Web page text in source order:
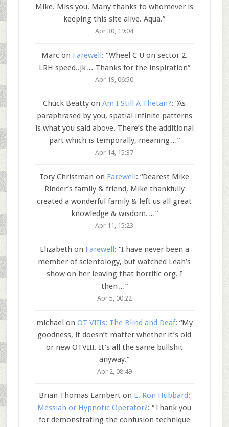
Mike. Miss you. Many thanks to whomever is
keeping this site alive. Aqua.”
Apr 30, 19:04
Marcon Farewell: “Wheel C U on sector 2.
LRH speed..jk… Thanks for the inspiration”
Apr 19, 06:50
Chuck Beatty onAm I Still A Thetan?: “As
paraphrased by you, spatial infinite patterns
is what you said above. There’s the additional
part which is temporally, meaning…”
Apr 14, 15:37
Tory Christman on Farewell: “Dearest Mike
Rinder’s family & friend, Mike thankfully
created a wonderful family & left us all great
knowledge & wisdom.…”
Apr 11, 15:23
Elizabeth on Farewell : “I have never been a
member of scientology, but watched Leah’s
show on her leaving that horrific org. I
then…”
Apr 5, 00:22
michael on OT VIIIs: The Blind and Deaf: “My
goodness, it doesn’t matter whether it’s old
or new OTVIII. It’s all the same bullshit
anyway.”
Apr 2, 08:49
Brian Thomas Lamberton L. Ron Hubbard:
Messiah or Hypnotic Operator?: “Thank you
for demonstrating the confusion technique